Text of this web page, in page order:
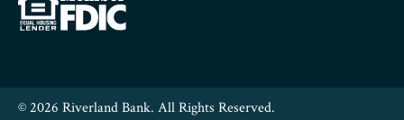
© 2026 Riverland Bank. All Rights Reserved.